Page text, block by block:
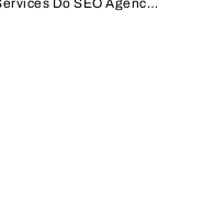
What Services Do SEO Agencies in Dubai Offer?